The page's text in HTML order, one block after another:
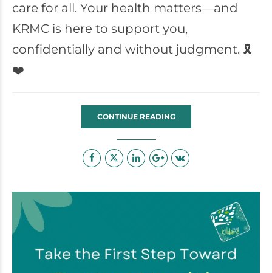
care for all. Your health matters—and
KRMC is here to support you,
confidentially and without judgment. 🎗️
❤️
CONTINUE READING